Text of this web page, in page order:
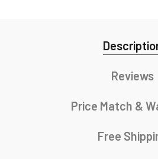
Reviews
Price Match &
Free